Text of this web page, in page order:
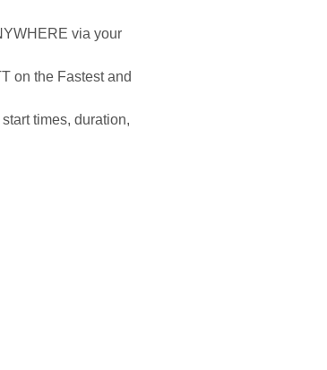
via your
on the Fastest and
times, duration,